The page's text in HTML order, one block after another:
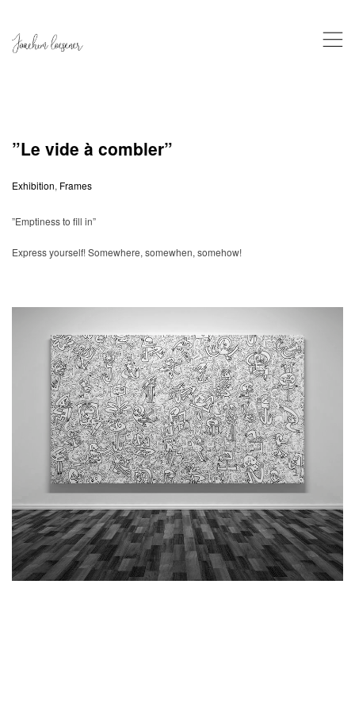
,
”Le vide à combler”
Exhibition, Frames
”Emptiness to fill in”
Express yourself! Somewhere, somewhen, somehow!